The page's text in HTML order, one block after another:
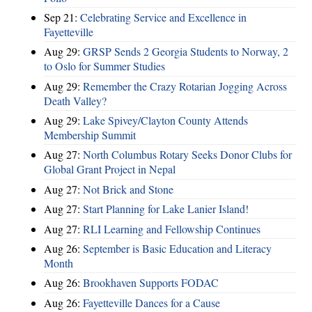
Sep 21: Celebrating Service and Excellence in
Fayetteville
Aug 29: GRSP Sends 2 Georgia Students to Norway, 2
to Oslo for Summer Studies
Aug 29: Remember the Crazy Rotarian Jogging Across
Death Valley?
Aug 29: Lake Spivey/Clayton County Attends
Membership Summit
Aug 27: North Columbus Rotary Seeks Donor Clubs for
Global Grant Project in Nepal
Aug 27: Not Brick and Stone
Aug 27: Start Planning for Lake Lanier Island!
Aug 27: RLI Learning and Fellowship Continues
Aug 26: September is Basic Education and Literacy
Month
Aug 26: Brookhaven Supports FODAC
Aug 26: Fayetteville Dances for a Cause